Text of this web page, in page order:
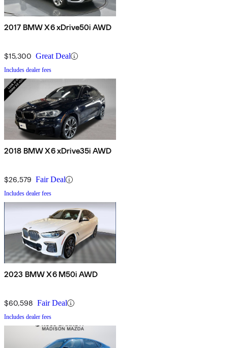
2017 BMW X6 xDrive50i AWD
$15,300 Great Deal
Includes dealer fees
2018 BMW X6 xDrive35i AWD
$26,579 Fair Deal
Includes dealer fees
2023 BMW X6 M50i AWD
$60,598 Fair Deal
Includes dealer fees